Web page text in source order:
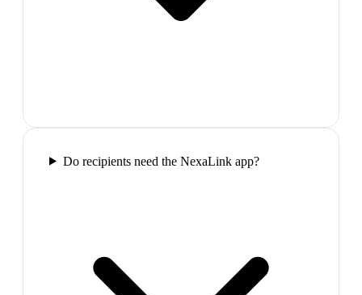
Do recipients need the NexaLink app?